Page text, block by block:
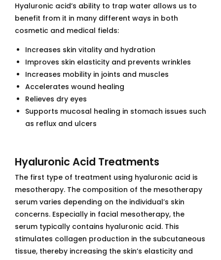
Hyaluronic acid’s ability to trap water allows us to
benefit from it in many different ways in both
cosmetic and medical fields:
Increases skin vitality and hydration
Improves skin elasticity and prevents wrinkles
Increases mobility in joints and muscles
Accelerates wound healing
Relieves dry eyes
Supports mucosal healing in stomach issues such
as reflux and ulcers
Hyaluronic Acid Treatments
The first type of treatment using hyaluronic acid is
mesotherapy. The composition of the mesotherapy
serum varies depending on the individual’s skin
concerns. Especially in facial mesotherapy, the
serum typically contains hyaluronic acid. This
stimulates collagen production in the subcutaneous
tissue, thereby increasing the skin’s elasticity and